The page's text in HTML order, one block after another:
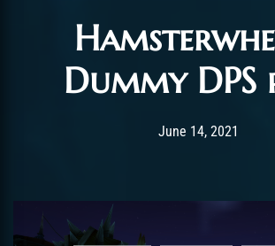
Dummy DPS
Post has published
June 14, 2021